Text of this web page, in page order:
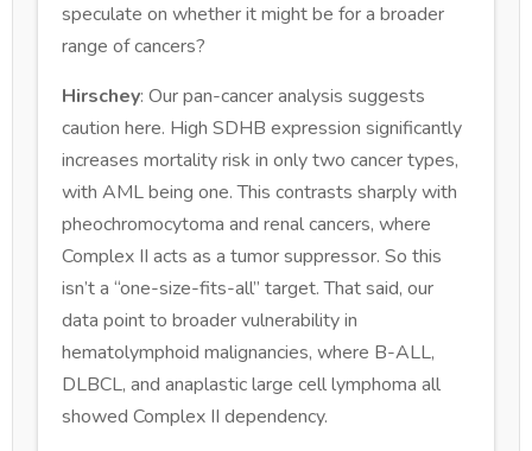
speculate on whether it might be for a broader
range of cancers?
Hirschey: Our pan-cancer analysis suggests
caution here. High SDHB expression significantly
increases mortality risk in only two cancer types,
with AML being one. This contrasts sharply with
pheochromocytoma and renal cancers, where
Complex II acts as a tumor suppressor. So this
isn’t a “one-size-fits-all” target. That said, our
data point to broader vulnerability in
hematolymphoid malignancies, where B-ALL,
DLBCL, and anaplastic large cell lymphoma all
showed Complex II dependency.